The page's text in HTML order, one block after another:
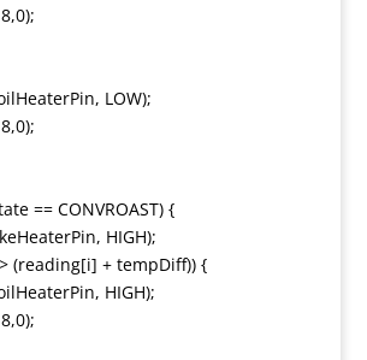
LOW);
== CONVROAST) {
HIGH);
(reading[i] + tempDiff)) {
HIGH);